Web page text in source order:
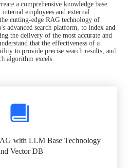
a comprehensive knowledge base
employees and external
cutting-edge RAG technology of
advanced search platform, to index and
the delivery of the most accurate and
that the effectiveness of a
to provide precise search results, and
algorithm excels.
with LLM Base Technology
Vector DB